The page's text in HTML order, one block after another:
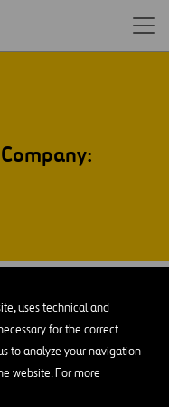
uses technical and
for the correct
to analyze your navigation
website. For more